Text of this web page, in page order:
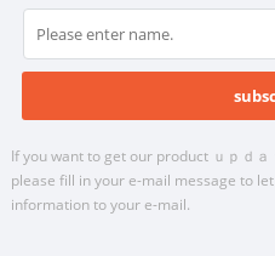
If you want to get our product ｕｐｄ
please fill in your e-mail message to
information to your e-mail.